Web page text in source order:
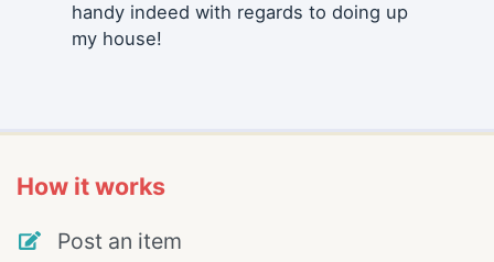
handy indeed with regards to doing up
my house!
How it works
Post an item